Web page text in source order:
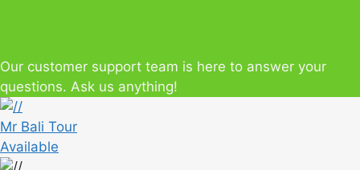
Our customer support team is here to answer your
questions. Ask us anything!
Mr Bali Tour
Available